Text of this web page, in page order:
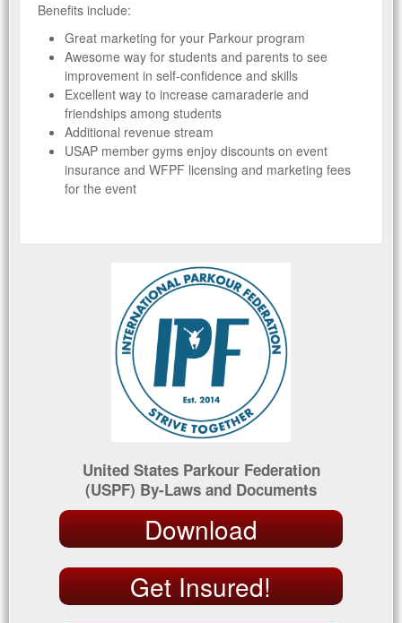
Benefits include:
Great marketing for your Parkour program
Awesome way for students and parents to see
improvement in self-confidence and skills
Excellent way to increase camaraderie and
friendships among students
Additional revenue stream
USAP member gyms enjoy discounts on event
insurance and WFPF licensing and marketing fees
for the event
United States Parkour Federation
(USPF) By-Laws and Documents
Download
Get Insured!